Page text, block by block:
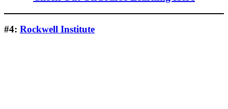
#4: Rockwell Institute